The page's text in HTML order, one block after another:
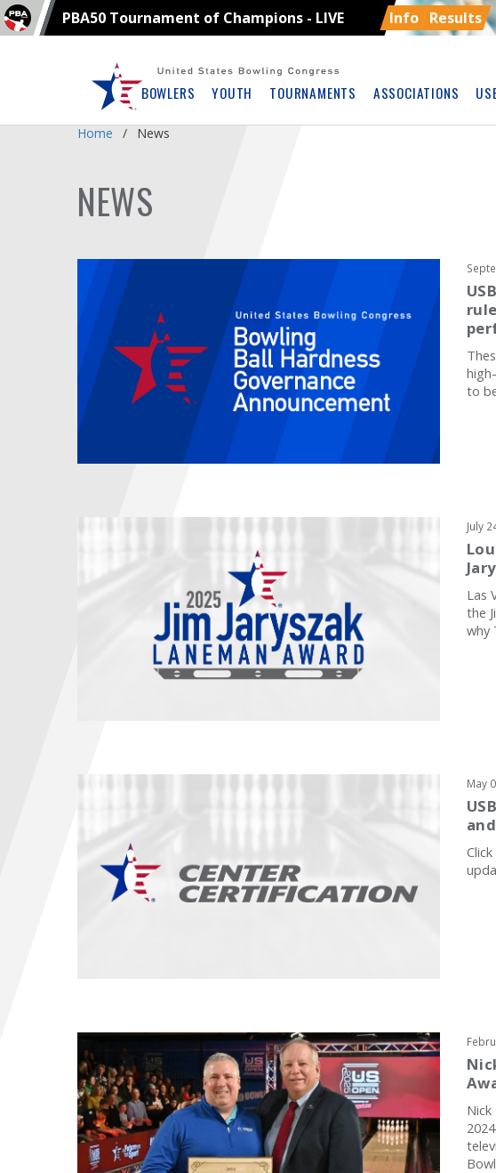
PBA50 Tournament of Champions - LIVE Info Results
BOWLERS YOUTH TOURNAMENTS ASSOCIATIONS
Home News
NEWS
to
July
Las
the
why
May